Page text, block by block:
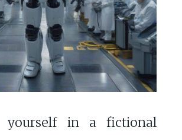
yourself in a fictional